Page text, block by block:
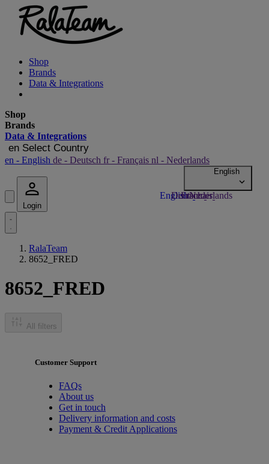
Shop
Brands
Data & Integrations
Shop
Brands
Data & Integrations
en Select Country
en - English de - Deutsch fr - Français nl - Nederlands
Login
RalaTeam
8652_FRED
8652_FRED
All filters
Customer Support
FAQs
About us
Get in touch
Delivery information and costs
Payment & Credit Applications